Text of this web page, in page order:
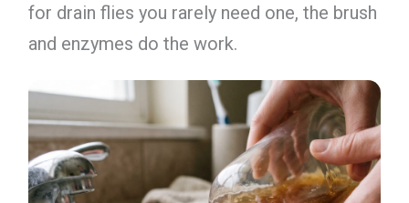
for drain flies you rarely need one, the brush
and enzymes do the work.